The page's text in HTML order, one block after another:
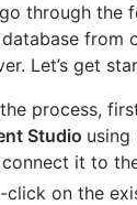
through the
from
Let’s get
process,
Studio using
it to
click on the